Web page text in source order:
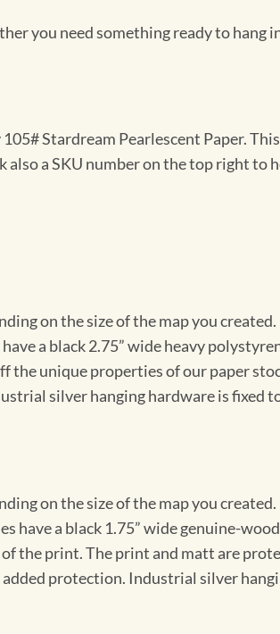
you need something ready to
Stardream Pearlescent Paper.
also a SKU number on the top right
on the size of the map you created.
have a black 2.75” wide heavy
the unique properties of our paper
silver hanging hardware is fixed
on the size of the map you created.
have a black 1.75” wide genuine-
the print. The print and matt are
protection. Industrial silver